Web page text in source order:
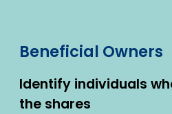
Beneficial Owners
Identify individuals
the shares